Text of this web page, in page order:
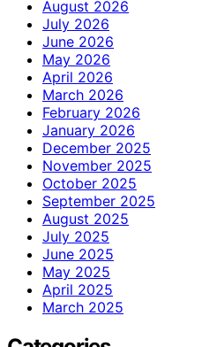
August 2026
July 2026
June 2026
May 2026
April 2026
March 2026
February 2026
January 2026
December 2025
November 2025
October 2025
September 2025
August 2025
July 2025
June 2025
May 2025
April 2025
March 2025